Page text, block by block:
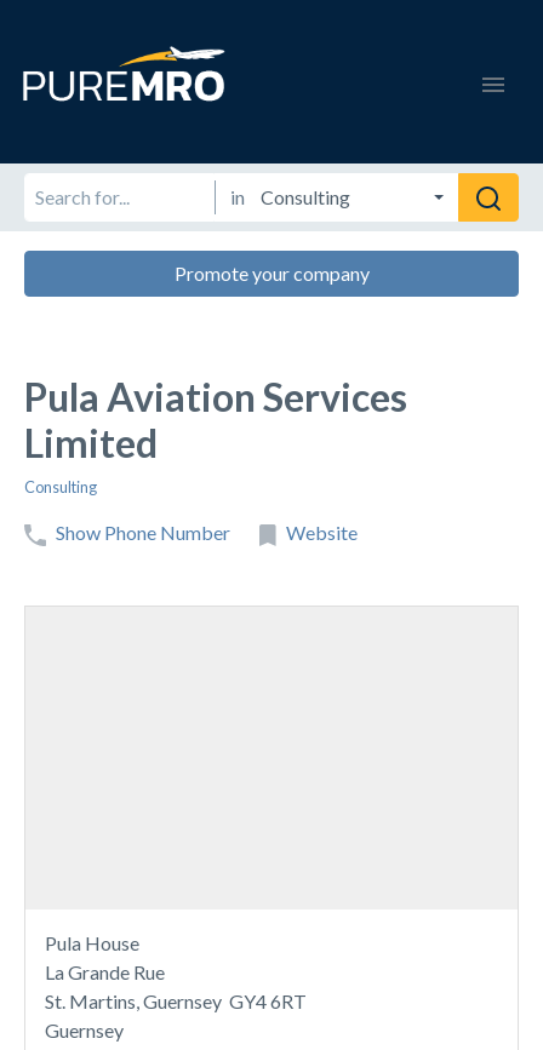
in
Promote your company
Pula Aviation Services
Limited
Consulting
Show Phone Number Website
Pula House
La Grande Rue
St. Martins, Guernsey GY4 6RT
Guernsey